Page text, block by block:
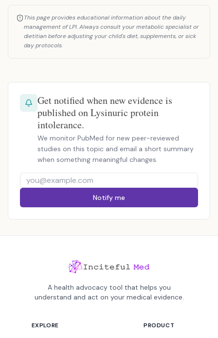
This page provides educational information about the daily
management of LPI. Always consult your metabolic specialist or
dietitian before adjusting your child's diet, supplements, or sick
day protocols.
Get notified when new evidence is
published on Lysinuric protein
intolerance.
We monitor PubMed for new peer-reviewed
studies on this topic and email a short summary
when something meaningful changes.
Notify me
A health advocacy tool that helps you
understand and act on your medical evidence.
EXPLORE PRODUCT